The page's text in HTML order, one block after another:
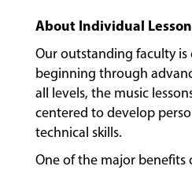
About Individual
Our outstanding faculty
beginning through
all levels, the music
centered to develop
technical skills.
One of the major benefits